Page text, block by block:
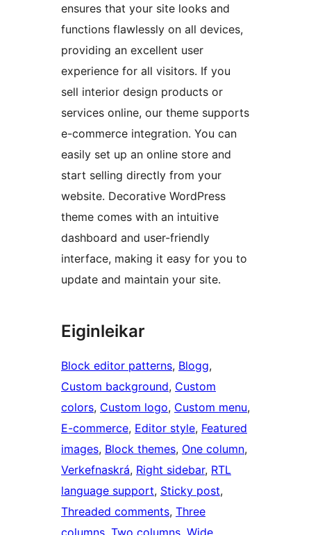
ensures that your site looks and
functions flawlessly on all devices,
providing an excellent user
experience for all visitors. If you
sell interior design products or
services online, our theme supports
e-commerce integration. You can
easily set up an online store and
start selling directly from your
website. Decorative WordPress
theme comes with an intuitive
dashboard and user-friendly
interface, making it easy for you to
update and maintain your site.
Eiginleikar
Block editor patterns, Blogg
Custom background, Custom
colors, Custom logo, Custom menu
E-commerce, Editor style, Featured
images, Block themes, One column
Verkefnaskrá, Right sidebar, RTL
language support, Sticky post
Threaded comments, Three
columns Two columns Wide